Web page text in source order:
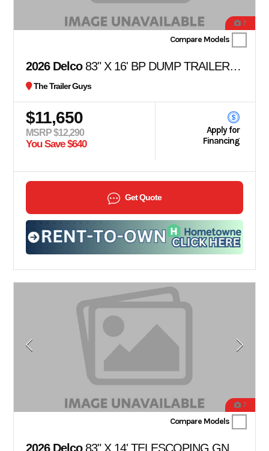
7
Compare Models
2026 Delco83" X 16' BP DUMP TRAILER 36" SIDES
The Trailer Guys
$11,650
MSRP $12,290
You Save $640
Apply for
Financing
Get Quote
7
Compare Models
2026 Delco83" X 14' TELESCOPING GN DUMP